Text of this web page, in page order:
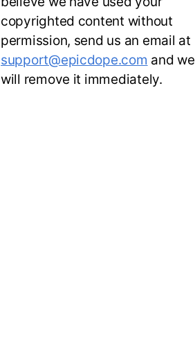
copyrighted content without
permission, send us an email at
support@epicdope.com and we
will remove it immediately.